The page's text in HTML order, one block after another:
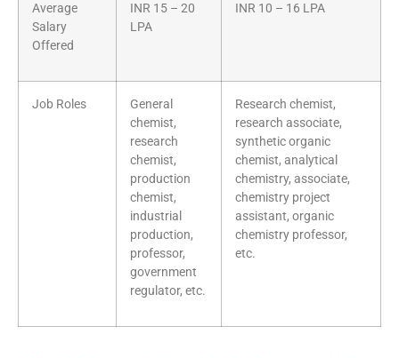
Average
Salary
Offered
INR 15 – 20
LPA
INR 10 – 16 LPA
Job Roles
General
chemist,
research
chemist,
production
chemist,
industrial
production,
professor,
government
regulator, etc.
Research chemist,
research associate,
synthetic organic
chemist, analytical
chemistry, associate,
chemistry project
assistant, organic
chemistry professor,
etc.